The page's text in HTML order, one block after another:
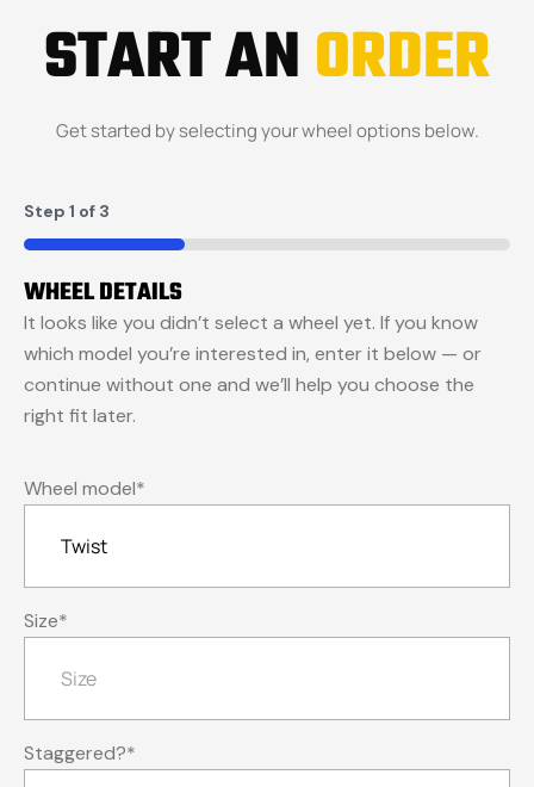
START ANORDER
Get started by selecting your wheel options below.
Step 1 of 3
33%
WHEEL DETAILS
It looks like you didn’t select a wheel yet. If you know
which model you’re interested in, enter it below — or
continue without one and we’ll help you choose the
right fit later.
Wheel model*
Size*
Staggered?*